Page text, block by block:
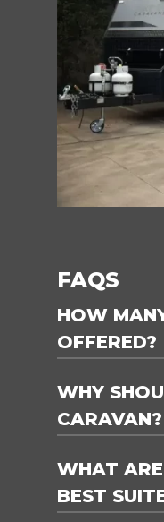
FAQS
HOW
OFFERED?
2x layouts are
Off-road.
WHY
CARAVAN?
Hike
immediate
range ready
WHAT
BEST